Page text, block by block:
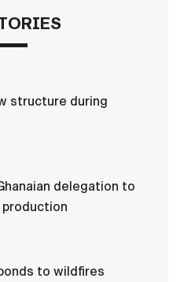
structure during
delegation to
to wildfires